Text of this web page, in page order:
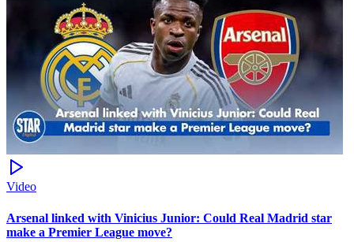
Video
Arsenal linked with Vinicius Junior: Could Real Madrid star
make a Premier League move?